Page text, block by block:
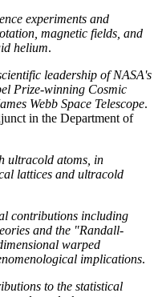
experiments and
magnetic fields, and
helium.
leadership of NASA's
Prize-winning Cosmic
Webb Space Telescope.
in the Department of
ultracold atoms, in
lattices and ultracold
contributions including
and the "Randall-
warped
implications.
to the statistical